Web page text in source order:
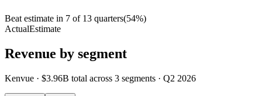
Beat estimate in 7 of 13 quarters(54%)
ActualEstimate
Revenue by segment
Kenvue · $3.96B total across 3 segments · Q2 2026